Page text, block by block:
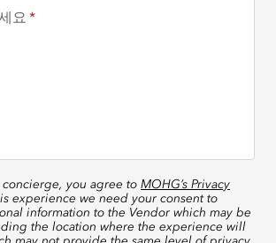
요
you agree to MOHG’s Privacy
experience we need your consent to
information to the Vendor which may be
the location where the experience will